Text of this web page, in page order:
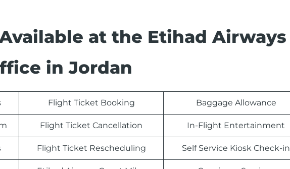
at the Etihad Airways
in Jordan
Flight Ticket Booking Baggage Allowance
Flight Ticket Cancellation In-Flight Entertainment
Flight Ticket Rescheduling Self Service Kiosk Check-in